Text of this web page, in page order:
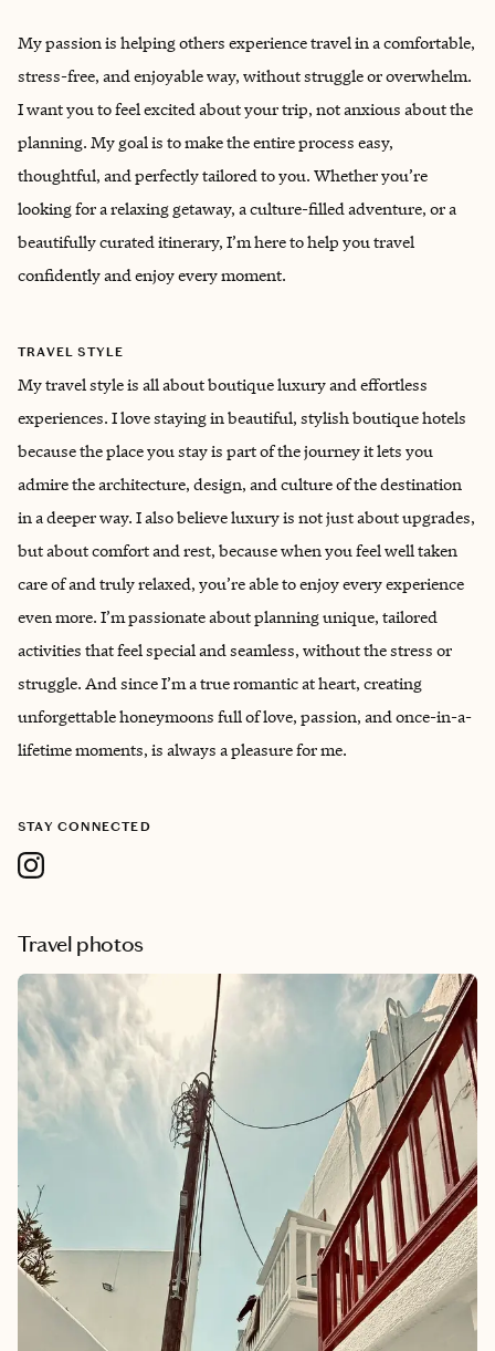
My passion is helping others experience travel in a comfortable,
stress-free, and enjoyable way, without struggle or overwhelm.
I want you to feel excited about your trip, not anxious about the
planning. My goal is to make the entire process easy,
thoughtful, and perfectly tailored to you. Whether you’re
looking for a relaxing getaway, a culture-filled adventure, or a
beautifully curated itinerary, I’m here to help you travel
confidently and enjoy every moment.
TRAVEL STYLE
My travel style is all about boutique luxury and effortless
experiences. I love staying in beautiful, stylish boutique hotels
because the place you stay is part of the journey it lets you
admire the architecture, design, and culture of the destination
in a deeper way. I also believe luxury is not just about upgrades,
but about comfort and rest, because when you feel well taken
care of and truly relaxed, you’re able to enjoy every experience
even more. I’m passionate about planning unique, tailored
activities that feel special and seamless, without the stress or
struggle. And since I’m a true romantic at heart, creating
unforgettable honeymoons full of love, passion, and once-in-a-
lifetime moments, is always a pleasure for me.
STAY CONNECTED
Travel photos